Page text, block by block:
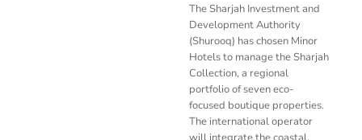
The Sharjah Investment and
Development Authority
(Shurooq) has chosen Minor
Hotels to manage the Sharjah
Collection, a regional
portfolio of seven eco-
focused boutique properties.
The international operator